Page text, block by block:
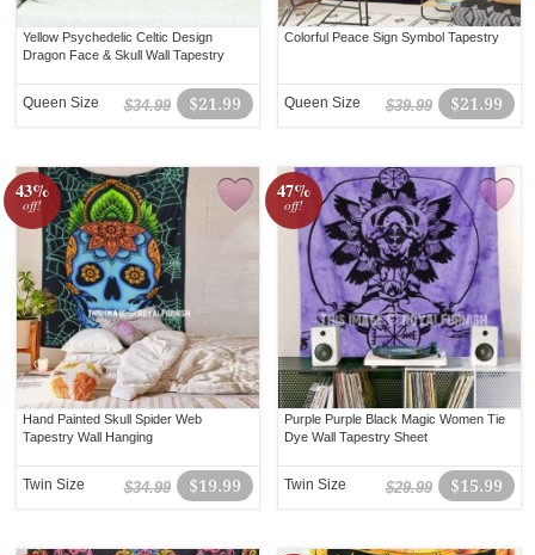
Yellow Psychedelic Celtic Design
Dragon Face & Skull Wall Tapestry
$21.99
$34.99
Queen Size
Colorful Peace Sign Symbol Tapestry
$21.99
$39.99
Queen Size
43%
off!
Hand Painted Skull Spider Web
Tapestry Wall Hanging
$19.99
$34.99
Twin Size
47%
off!
Purple Purple Black Magic Women Tie
Dye Wall Tapestry Sheet
$15.99
$29.99
Twin Size